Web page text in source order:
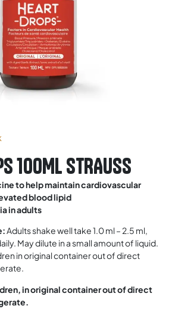
100ML STRAUSS
to help maintain cardiovascular
blood lipid
in adults
Adults shake well take 1.0 ml – 2.5 ml,
May dilute in a small amount of liquid.
in original container out of direct
in original container out of direct